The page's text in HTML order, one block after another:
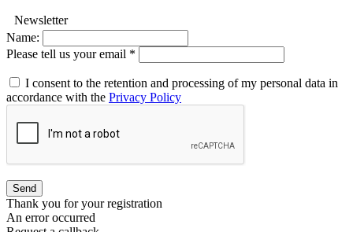
Newsletter
Name:
Please tell us your email *
I consent to the retention and processing of my personal data in
accordance with the Privacy Policy
Send
Thank you for your registration
An error occurred